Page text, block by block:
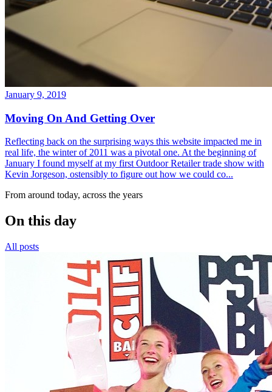
January 9, 2019
Moving On And Getting Over
Reflecting back on the surprising ways this website impacted me in
real life, the winter of 2011 was a pivotal one. At the beginning of
January I found myself at my first Outdoor Retailer trade show with
Kevin Jorgeson, ostensibly to figure out how we could co...
From around today, across the years
On this day
All posts